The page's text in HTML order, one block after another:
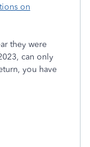
on
they were
can only
you have